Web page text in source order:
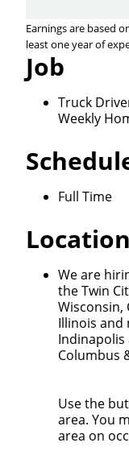
Earnings are based
least one year of
Job
Truck
Weekly
Full Time
Location
We are
the Twin
Wisconsin,
Illinois
Indinapolis
Columbus
Use the
area. You
area on